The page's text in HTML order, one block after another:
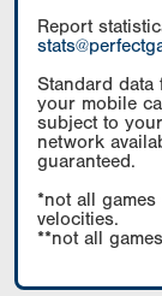
Report
Standard
your mobile
subject to
network
guaranteed.
*not all
velocities.
**not all